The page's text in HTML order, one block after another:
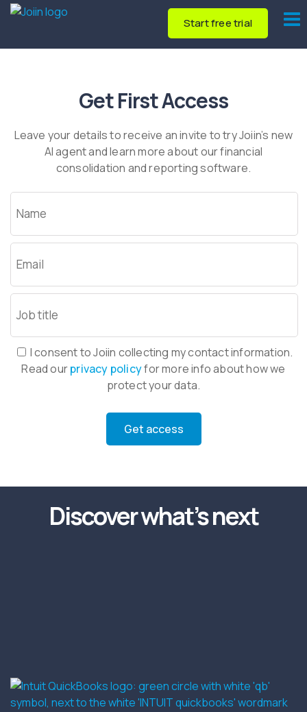
Start free trial
Get First Access
Leave your details to receive an invite to try Joiin’s new
AI agent and learn more about our financial
consolidation and reporting software.
I consent to Joiin collecting my contact information.
Read ourprivacy policyfor more info about how we
protect your data.
Discover what’s next